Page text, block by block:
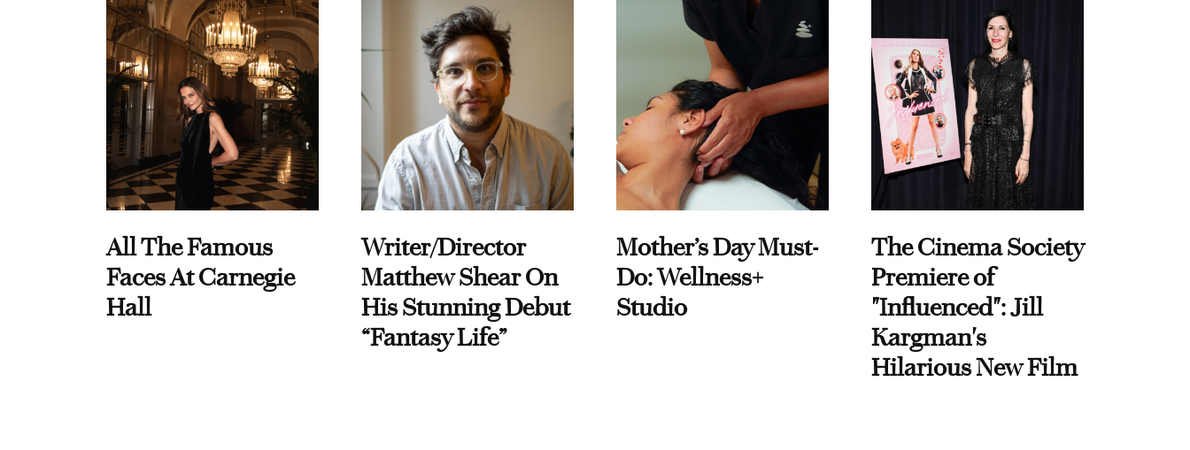
All The Famous
Faces At Carnegie
Hall
Writer/Director
Matthew Shear On
His Stunning Debut
“Fantasy Life”
Mother’s Day Must-
Do: Wellness+
Studio
The Cinema Society
Premiere of
"Influenced": Jill
Kargman's
Hilarious New Film